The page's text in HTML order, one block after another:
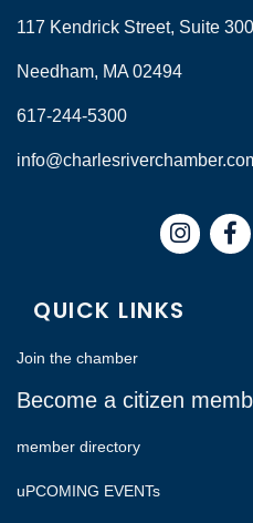
117 Kendrick Street, Suite 300
Needham, MA 02494
617-244-5300
Instagram
QUICK LINKS
Join the chamber
Become a citizen
member directory
uPCOMING EVENTs